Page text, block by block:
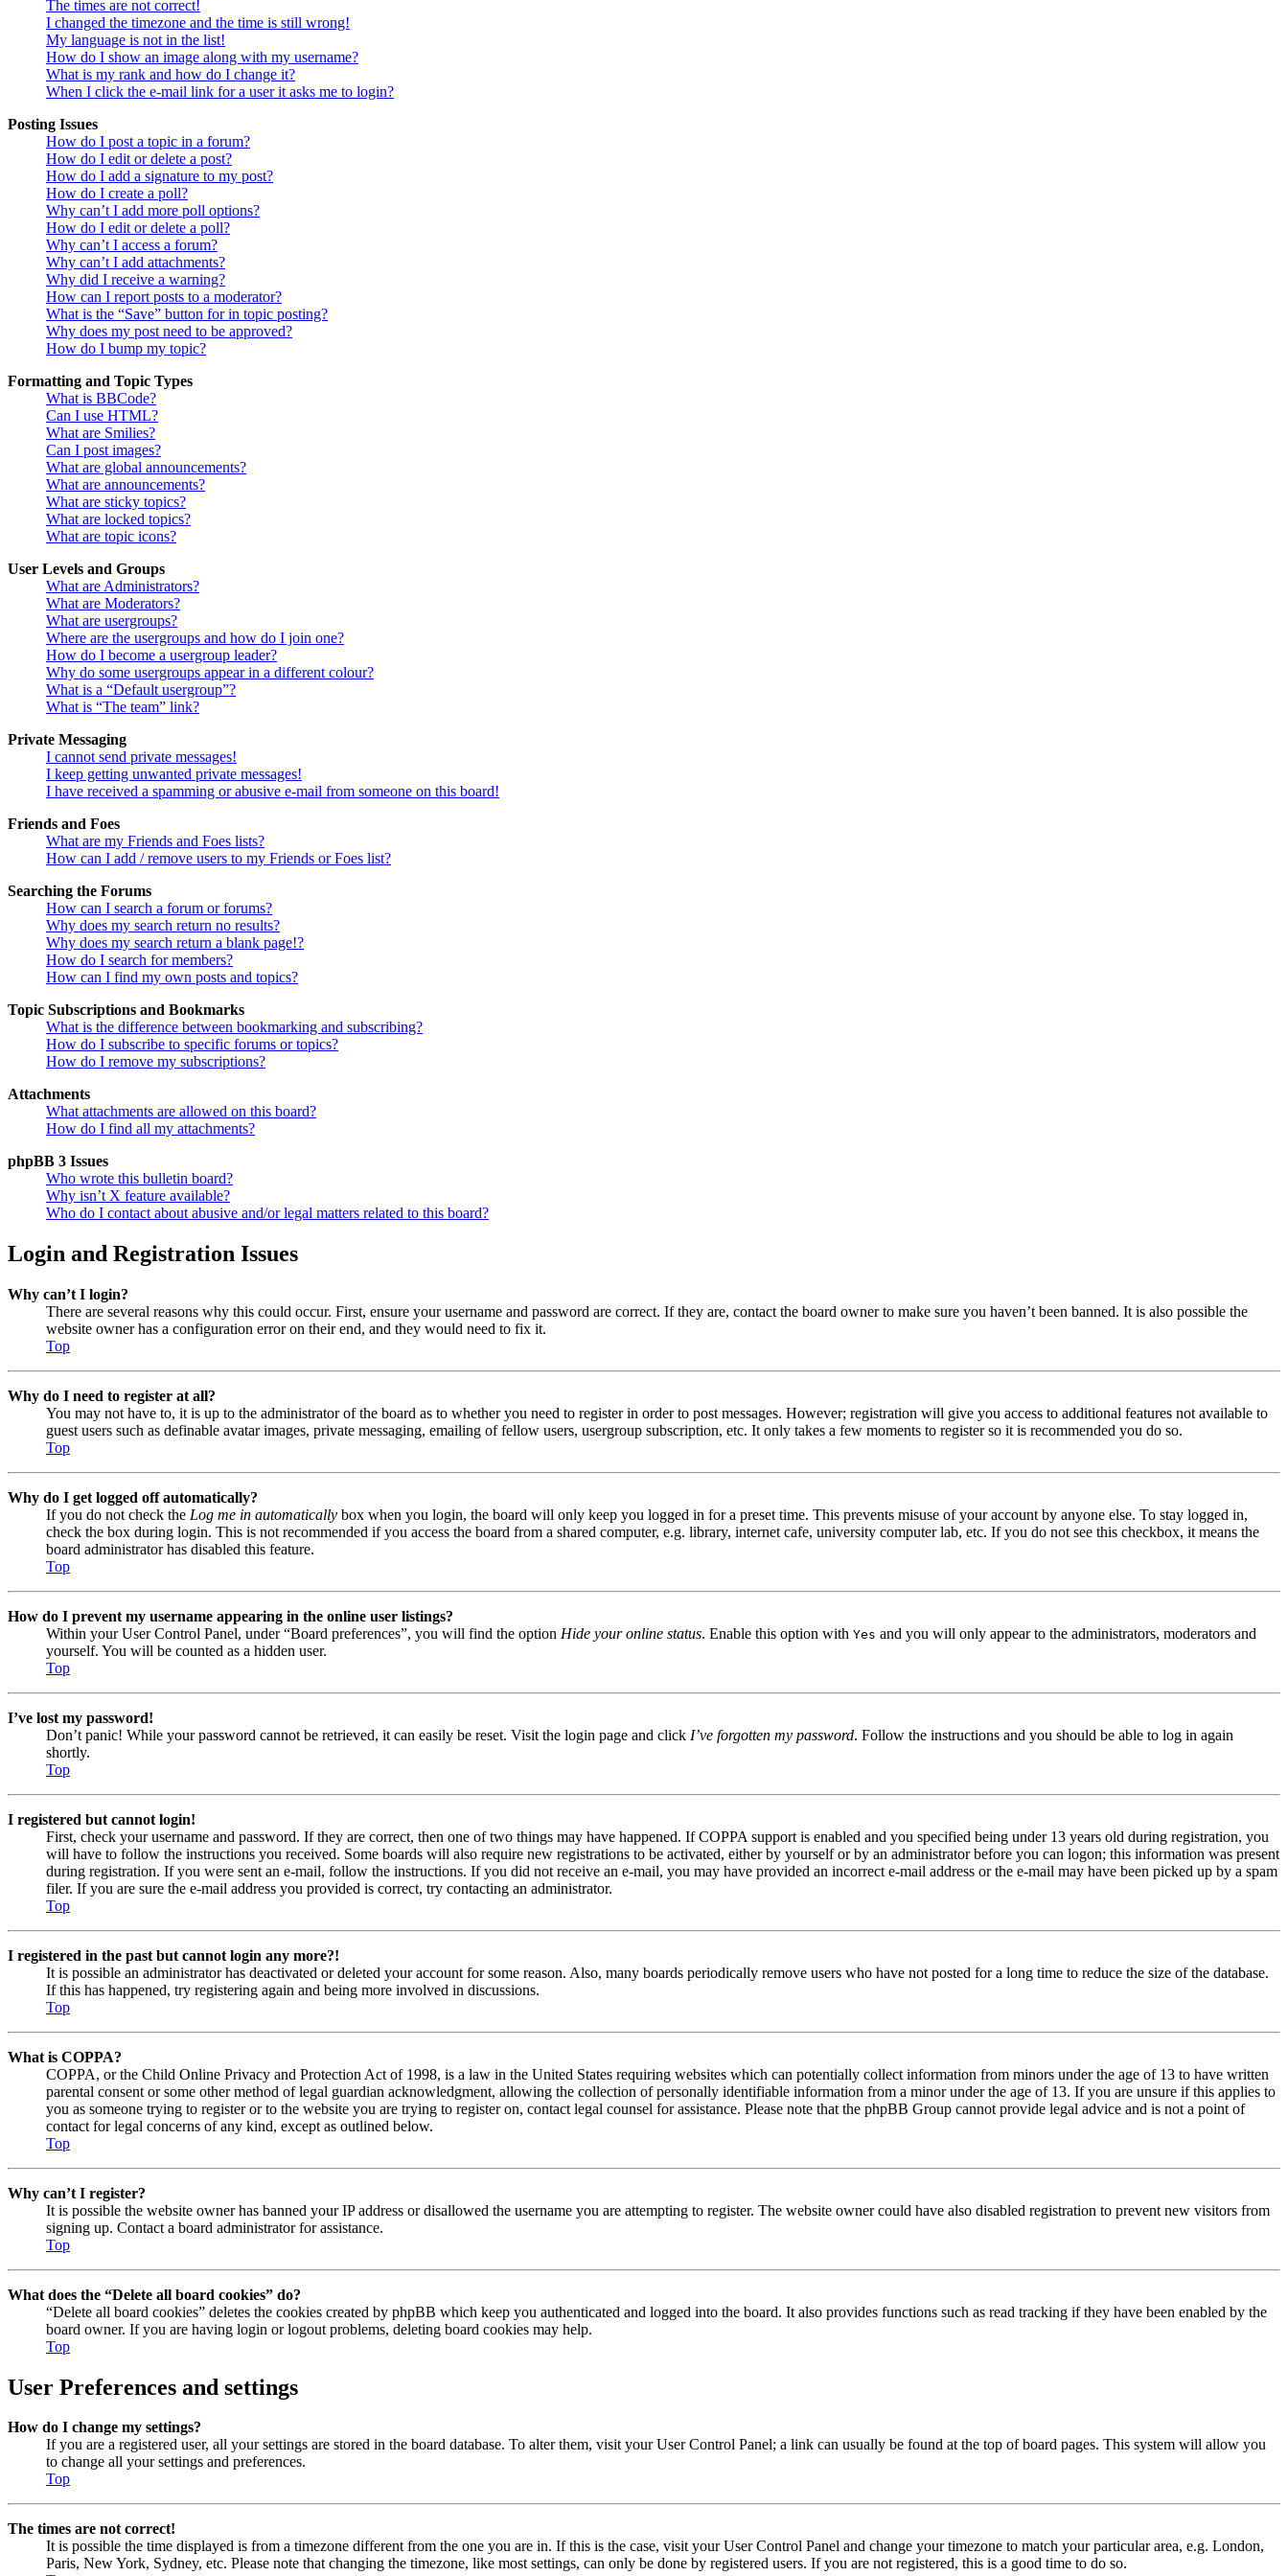
The times are not correct!
I changed the timezone and the time is still wrong!
My language is not in the list!
How do I show an image along with my username?
What is my rank and how do I change it?
When I click the e-mail link for a user it asks me to login?
Posting Issues
How do I post a topic in a forum?
How do I edit or delete a post?
How do I add a signature to my post?
How do I create a poll?
Why can’t I add more poll options?
How do I edit or delete a poll?
Why can’t I access a forum?
Why can’t I add attachments?
Why did I receive a warning?
How can I report posts to a moderator?
What is the “Save” button for in topic posting?
Why does my post need to be approved?
How do I bump my topic?
Formatting and Topic Types
What is BBCode?
Can I use HTML?
What are Smilies?
Can I post images?
What are global announcements?
What are announcements?
What are sticky topics?
What are locked topics?
What are topic icons?
User Levels and Groups
What are Administrators?
What are Moderators?
What are usergroups?
Where are the usergroups and how do I join one?
How do I become a usergroup leader?
Why do some usergroups appear in a different colour?
What is a “Default usergroup”?
What is “The team” link?
Private Messaging
I cannot send private messages!
I keep getting unwanted private messages!
I have received a spamming or abusive e-mail from someone on this board!
Friends and Foes
What are my Friends and Foes lists?
How can I add / remove users to my Friends or Foes list?
Searching the Forums
How can I search a forum or forums?
Why does my search return no results?
Why does my search return a blank page!?
How do I search for members?
How can I find my own posts and topics?
Topic Subscriptions and Bookmarks
What is the difference between bookmarking and subscribing?
How do I subscribe to specific forums or topics?
How do I remove my subscriptions?
Attachments
What attachments are allowed on this board?
How do I find all my attachments?
phpBB 3 Issues
Who wrote this bulletin board?
Why isn’t X feature available?
Who do I contact about abusive and/or legal matters related to this board?
Login and Registration Issues
Why can’t I login?
There are several reasons why this could occur. First, ensure your username and password are correct. If they are, contact the board owner to make sure you haven’t been banned. It is also possible the
website owner has a configuration error on their end, and they would need to fix it.
Top
Why do I need to register at all?
You may not have to, it is up to the administrator of the board as to whether you need to register in order to post messages. However; registration will give you access to additional features not available to
guest users such as definable avatar images, private messaging, emailing of fellow users, usergroup subscription, etc. It only takes a few moments to register so it is recommended you do so.
Top
Why do I get logged off automatically?
If you do not check the Log me in automatically box when you login, the board will only keep you logged in for a preset time. This prevents misuse of your account by anyone else. To stay logged in,
check the box during login. This is not recommended if you access the board from a shared computer, e.g. library, internet cafe, university computer lab, etc. If you do not see this checkbox, it means the
board administrator has disabled this feature.
Top
How do I prevent my username appearing in the online user listings?
Within your User Control Panel, under “Board preferences”, you will find the option Hide your online status. Enable this option with Yes and you will only appear to the administrators, moderators and
yourself. You will be counted as a hidden user.
Top
I’ve lost my password!
Don’t panic! While your password cannot be retrieved, it can easily be reset. Visit the login page and click I’ve forgotten my password. Follow the instructions and you should be able to log in again
shortly.
Top
I registered but cannot login!
First, check your username and password. If they are correct, then one of two things may have happened. If COPPA support is enabled and you specified being under 13 years old during registration, you
will have to follow the instructions you received. Some boards will also require new registrations to be activated, either by yourself or by an administrator before you can logon; this information was present
during registration. If you were sent an e-mail, follow the instructions. If you did not receive an e-mail, you may have provided an incorrect e-mail address or the e-mail may have been picked up by a spam
filer. If you are sure the e-mail address you provided is correct, try contacting an administrator.
Top
I registered in the past but cannot login any more?!
It is possible an administrator has deactivated or deleted your account for some reason. Also, many boards periodically remove users who have not posted for a long time to reduce the size of the database.
If this has happened, try registering again and being more involved in discussions.
Top
What is COPPA?
COPPA, or the Child Online Privacy and Protection Act of 1998, is a law in the United States requiring websites which can potentially collect information from minors under the age of 13 to have written
parental consent or some other method of legal guardian acknowledgment, allowing the collection of personally identifiable information from a minor under the age of 13. If you are unsure if this applies to
you as someone trying to register or to the website you are trying to register on, contact legal counsel for assistance. Please note that the phpBB Group cannot provide legal advice and is not a point of
contact for legal concerns of any kind, except as outlined below.
Top
Why can’t I register?
It is possible the website owner has banned your IP address or disallowed the username you are attempting to register. The website owner could have also disabled registration to prevent new visitors from
signing up. Contact a board administrator for assistance.
Top
What does the “Delete all board cookies” do?
“Delete all board cookies” deletes the cookies created by phpBB which keep you authenticated and logged into the board. It also provides functions such as read tracking if they have been enabled by the
board owner. If you are having login or logout problems, deleting board cookies may help.
Top
User Preferences and settings
How do I change my settings?
If you are a registered user, all your settings are stored in the board database. To alter them, visit your User Control Panel; a link can usually be found at the top of board pages. This system will allow you
to change all your settings and preferences.
Top
The times are not correct!
It is possible the time displayed is from a timezone different from the one you are in. If this is the case, visit your User Control Panel and change your timezone to match your particular area, e.g. London,
Paris, New York, Sydney, etc. Please note that changing the timezone, like most settings, can only be done by registered users. If you are not registered, this is a good time to do so.